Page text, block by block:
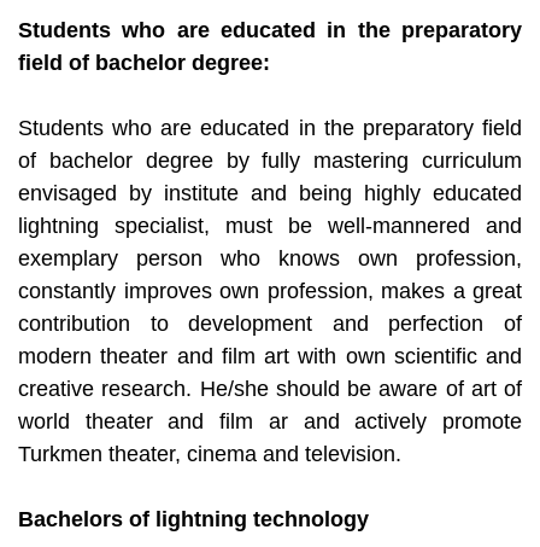
Students who are educated in the preparatory
field of bachelor degree:
Students who are educated in the preparatory field
of bachelor degree by fully mastering curriculum
envisaged by institute and being highly educated
lightning specialist, must be well-mannered and
exemplary person who knows own profession,
constantly improves own profession, makes a great
contribution to development and perfection of
modern theater and film art with own scientific and
creative research. He/she should be aware of art of
world theater and film ar and actively promote
Turkmen theater, cinema and television.
Bachelors of lightning technology